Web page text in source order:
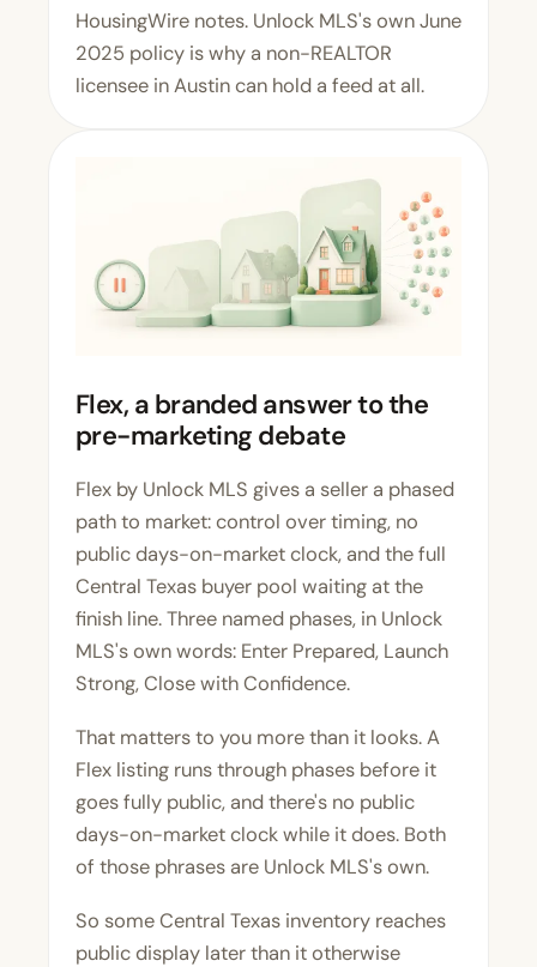
HousingWire notes. Unlock MLS's own June
2025 policy is why a non-REALTOR
licensee in Austin can hold a feed at all.
Flex, a branded answer to the
pre-marketing debate
Flex by Unlock MLS gives a seller a phased
path to market: control over timing, no
public days-on-market clock, and the full
Central Texas buyer pool waiting at the
finish line. Three named phases, in Unlock
MLS's own words: Enter Prepared, Launch
Strong, Close with Confidence.
That matters to you more than it looks. A
Flex listing runs through phases before it
goes fully public, and there's no public
days-on-market clock while it does. Both
of those phrases are Unlock MLS's own.
So some Central Texas inventory reaches
public display later than it otherwise